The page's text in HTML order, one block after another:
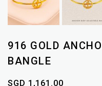
916 GOLD
BANGLE
SGD 1,161.00